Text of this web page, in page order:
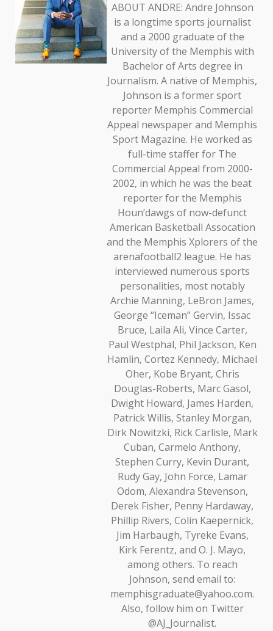
ABOUT ANDRE: Andre Johnson
is a longtime sports journalist
and a 2000 graduate of the
University of the Memphis with
Bachelor of Arts degree in
Journalism. A native of Memphis,
Johnson is a former sport
reporter Memphis Commercial
Appeal newspaper and Memphis
Sport Magazine. He worked as
full-time staffer for The
Commercial Appeal from 2000-
2002, in which he was the beat
reporter for the Memphis
Houn’dawgs of now-defunct
American Basketball Assocation
and the Memphis Xplorers of the
arenafootball2 league. He has
interviewed numerous sports
personalities, most notably
Archie Manning, LeBron James,
George “Iceman” Gervin, Issac
Bruce, Laila Ali, Vince Carter,
Paul Westphal, Phil Jackson, Ken
Hamlin, Cortez Kennedy, Michael
Oher, Kobe Bryant, Chris
Douglas-Roberts, Marc Gasol,
Dwight Howard, James Harden,
Patrick Willis, Stanley Morgan,
Dirk Nowitzki, Rick Carlisle, Mark
Cuban, Carmelo Anthony,
Stephen Curry, Kevin Durant,
Rudy Gay, John Force, Lamar
Odom, Alexandra Stevenson,
Derek Fisher, Penny Hardaway,
Phillip Rivers, Colin Kaepernick,
Jim Harbaugh, Tyreke Evans,
Kirk Ferentz, and O. J. Mayo,
among others. To reach
Johnson, send email to:
memphisgraduate@yahoo.com.
Also, follow him on Twitter
@AJ_Journalist.